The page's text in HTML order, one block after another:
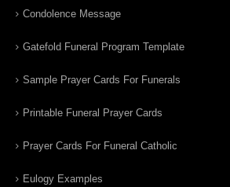
Condolence Message
Gatefold Funeral Program Template
Sample Prayer Cards For Funerals
Printable Funeral Prayer Cards
Prayer Cards For Funeral Catholic
Eulogy Examples